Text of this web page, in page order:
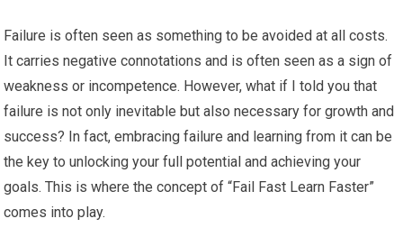
Failure is often seen as something to be avoided at all costs.
It carries negative connotations and is often seen as a sign of
weakness or incompetence. However, what if I told you that
failure is not only inevitable but also necessary for growth and
success? In fact, embracing failure and learning from it can be
the key to unlocking your full potential and achieving your
goals. This is where the concept of “Fail Fast Learn Faster”
comes into play.